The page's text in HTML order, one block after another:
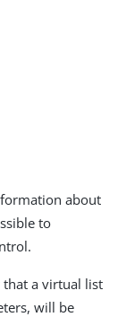
about
to
that a virtual list
will be